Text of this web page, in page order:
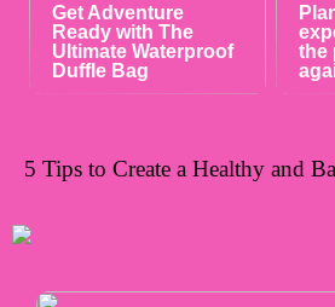
Get Adventure
Ready with The
Ultimate Waterproof
Duffle Bag
the
5 Tips to Create a Healthy and